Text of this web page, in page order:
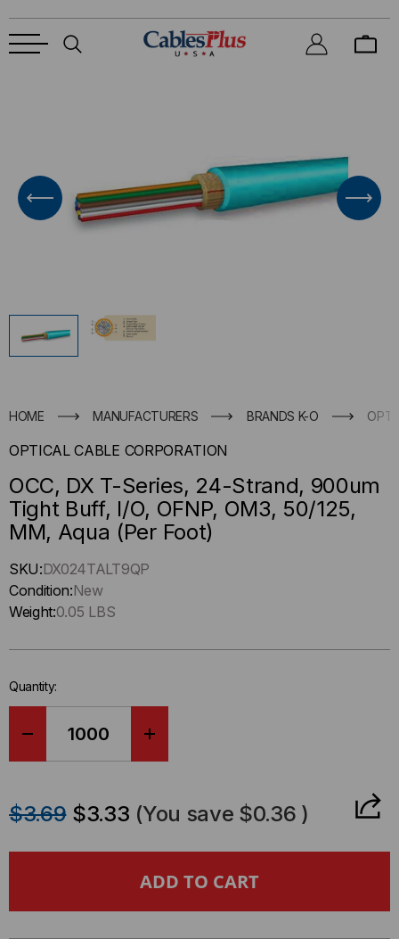
HOME MANUFACTURERS BRANDS K-O
OPTICAL CABLE CORPORATION
OCC, DX T-Series, 24-Strand, 900um
Tight Buff, I/O, OFNP, OM3, 50/125,
MM, Aqua (Per Foot)
Hurry
up
!
left
stock.
SKU:DX024TALT9QP
Condition:New
Weight:0.05 LBS
Quantity:
DX
OCC,
DX
$3.69 $3.33 (You save $0.36 )